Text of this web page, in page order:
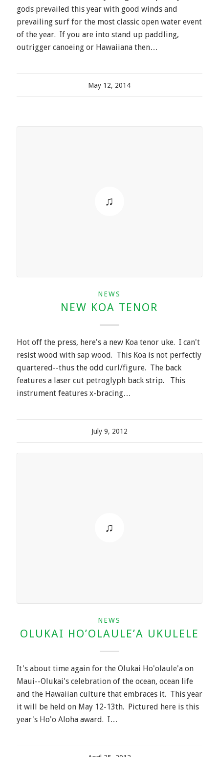
gods prevailed this year with good winds and
prevailing surf for the most classic open water event
of the year. If you are into stand up paddling,
outrigger canoeing or Hawaiiana then…
May 12, 2014
NEWS
NEW KOA TENOR
Hot off the press, here's a new Koa tenor uke. I can't
resist wood with sap wood. This Koa is not perfectly
quartered--thus the odd curl/figure. The back
features a laser cut petroglyph back strip. This
instrument features x-bracing…
July 9, 2012
NEWS
OLUKAI HO’OLAULE’A UKULELE
It's about time again for the Olukai Ho'olaule'a on
Maui--Olukai's celebration of the ocean, ocean life
and the Hawaiian culture that embraces it. This year
it will be held on May 12-13th. Pictured here is this
year's Ho'o Aloha award. I…